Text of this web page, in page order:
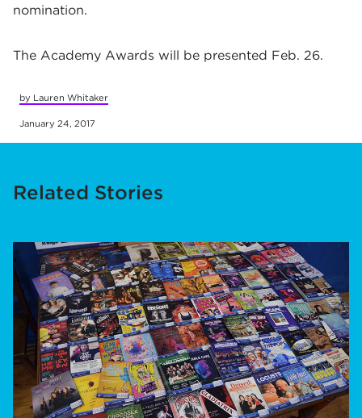
nomination.
The Academy Awards will be presented Feb. 26.
by Lauren Whitaker
January 24, 2017
Related Stories